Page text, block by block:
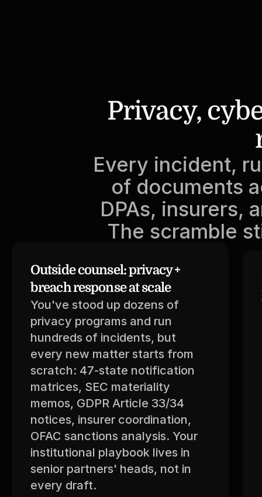
Privacy,
Every incident,
of documents
DPAs, insurers,
The scramble
Outside counsel: privacy +
breach response at scale
You've stood up dozens of
privacy programs and run
hundreds of incidents, but
every new matter starts from
scratch: 47-state notification
matrices, SEC materiality
memos, GDPR Article 33/34
notices, insurer coordination,
OFAC sanctions analysis. Your
institutional playbook lives in
senior partners' heads, not in
every draft.